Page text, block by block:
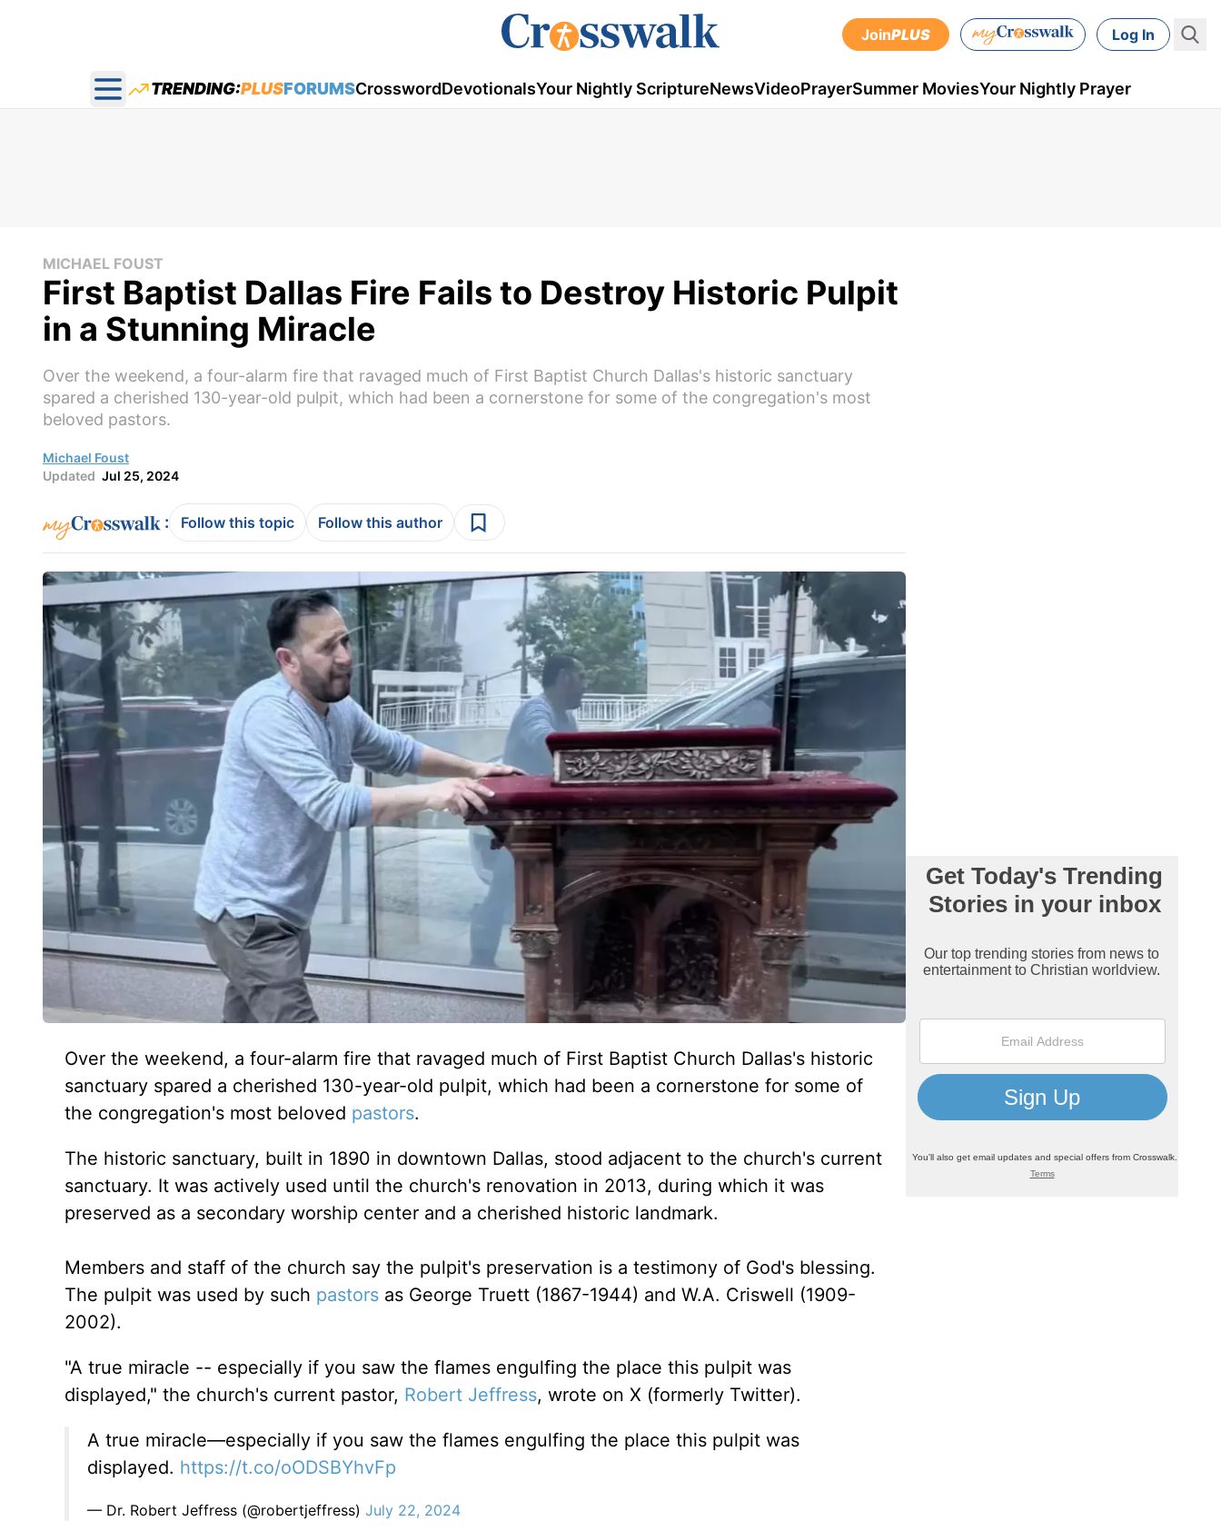
JoinPLUS Log In
Open main menu
TRENDING:PLUSFORUMSCrosswordDevotionalsYour Nightly ScriptureNewsVideoPrayerSummer MoviesYour Nightly Prayer
MICHAEL FOUST
First Baptist Dallas Fire Fails to Destroy Historic Pulpit
in a Stunning Miracle
Over the weekend, a four-alarm fire that ravaged much of First Baptist Church Dallas's historic sanctuary
spared a cherished 130-year-old pulpit, which had been a cornerstone for some of the congregation's most
beloved pastors.
Michael Foust
Updated Jul 25, 2024
: Follow this topic Follow this author
Over the weekend, a four-alarm fire that ravaged much of First Baptist Church Dallas's historic
sanctuary spared a cherished 130-year-old pulpit, which had been a cornerstone for some of
the congregation's most beloved pastors.
The historic sanctuary, built in 1890 in downtown Dallas, stood adjacent to the church's current
sanctuary. It was actively used until the church's renovation in 2013, during which it was
preserved as a secondary worship center and a cherished historic landmark.
Members and staff of the church say the pulpit's preservation is a testimony of God's blessing.
The pulpit was used by such pastorsas George Truett (1867-1944) and W.A. Criswell (1909-
2002).
"A true miracle -- especially if you saw the flames engulfing the place this pulpit was
displayed," the church's current pastor, Robert Jeffress, wrote on X (formerly Twitter).
A true miracle—especially if you saw the flames engulfing the place this pulpit was
displayed. https://t.co/oODSBYhvFp
— Dr. Robert Jeffress (@robertjeffress) July 22, 2024